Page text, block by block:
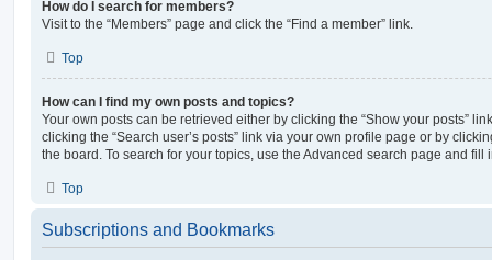
How do I search for members?
Visit to the “Members” page and click the “Find a member” link.
Top
How can I find my own posts and topics?
Your own posts can be retrieved either by clicking the “Show your posts”
clicking the “Search user’s posts” link via your own profile page or by
the board. To search for your topics, use the Advanced search page and
Top
Subscriptions and Bookmarks